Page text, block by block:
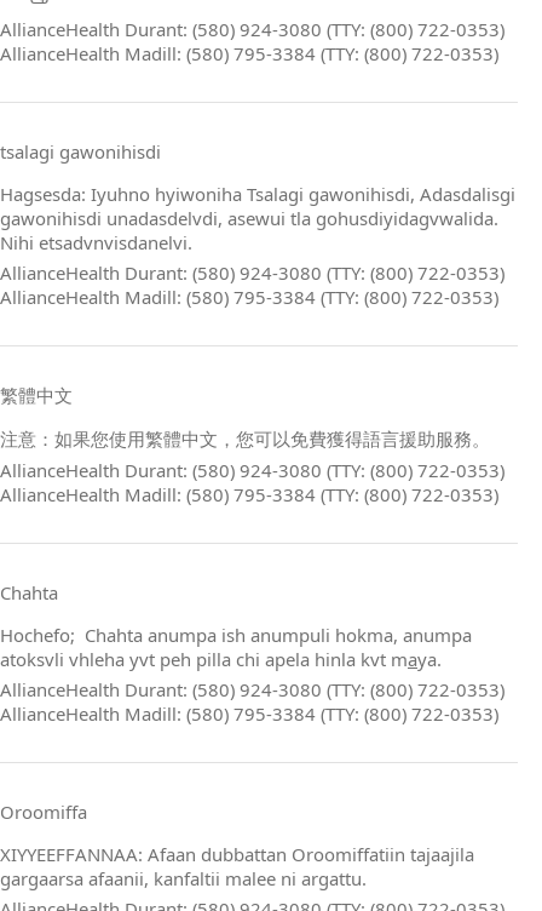
AllianceHealth Durant: (580) 924-3080 (TTY: (800) 722-0353)
AllianceHealth Madill: (580) 795-3384 (TTY: (800) 722-0353)
tsalagi gawonihisdi
Hagsesda: Iyuhno hyiwoniha Tsalagi gawonihisdi, Adasdalisgi
gawonihisdi unadasdelvdi, asewui tla gohusdiyidagvwalida.
Nihi etsadvnvisdanelvi.
AllianceHealth Durant: (580) 924-3080 (TTY: (800) 722-0353)
AllianceHealth Madill: (580) 795-3384 (TTY: (800) 722-0353)
繁體中文
注意：如果您使用繁體中文，您可以免費獲得語言援助服務。
AllianceHealth Durant: (580) 924-3080 (TTY: (800) 722-0353)
AllianceHealth Madill: (580) 795-3384 (TTY: (800) 722-0353)
Chahta
Hochefo; Chahta anumpa ish anumpuli hokma, anumpa
atoksvli vhleha yvt peh pilla chi apela hinla kvt maya.
AllianceHealth Durant: (580) 924-3080 (TTY: (800) 722-0353)
AllianceHealth Madill: (580) 795-3384 (TTY: (800) 722-0353)
Oroomiffa
XIYYEEFFANNAA: Afaan dubbattan Oroomiffatiin tajaajila
gargaarsa afaanii, kanfaltii malee ni argattu.